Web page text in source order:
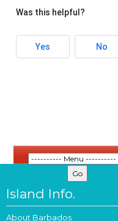
Was this helpful?
Yes No
Island Info.
About Barbados